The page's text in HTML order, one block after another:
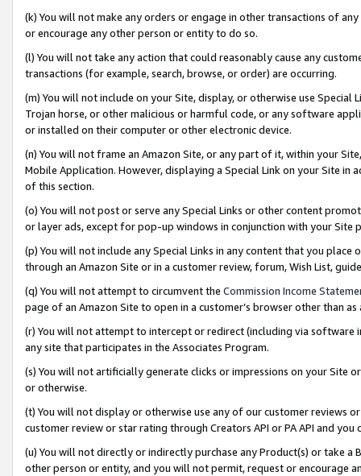
(k) You will not make any orders or engage in other transactions of
or encourage any other person or entity to do so.
(l) You will not take any action that could reasonably cause any
transactions (for example, search, browse, or order) are occurring.
(m) You will not include on your Site, display, or otherwise use
Trojan horse, or other malicious or harmful code, or any software
or installed on their computer or other electronic device.
(n) You will not frame an Amazon Site, or any part of it, within your
Mobile Application. However, displaying a Special Link on your Site
of this section.
(o) You will not post or serve any Special Links or other content
or layer ads, except for pop-up windows in conjunction with your
(p) You will not include any Special Links in any content that you
through an Amazon Site or in a customer review, forum, Wish List,
(q) You will not attempt to circumvent the Commission Income
page of an Amazon Site to open in a customer’s browser other than
(r) You will not attempt to intercept or redirect (including via software
any site that participates in the Associates Program.
(s) You will not artificially generate clicks or impressions on your Site
or otherwise.
(t) You will not display or otherwise use any of our customer reviews
customer review or star rating through Creators API or PA API and
(u) You will not directly or indirectly purchase any Product(s) or take
other person or entity, and you will not permit, request or encourage